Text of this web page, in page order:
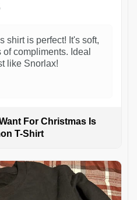
shirt is perfect! It's soft,
compliments. Ideal
like Snorlax!
For Christmas Is
T-Shirt